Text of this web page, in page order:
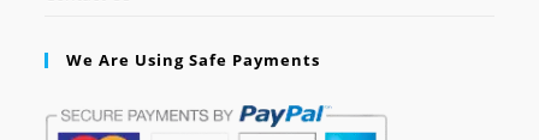
We Are Using Safe Payments